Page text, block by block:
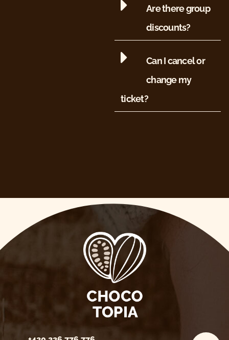
Are there group
discounts?
Can I cancel or
change my
ticket?